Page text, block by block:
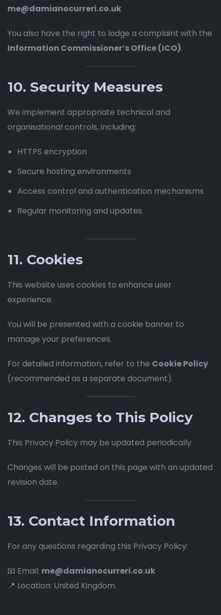
me@damianocurreri.co.uk
You also have the right to lodge a complaint with the
Information Commissioner’s Office (ICO).
10. Security Measures
We implement appropriate technical and
organisational controls, including:
HTTPS encryption
Secure hosting environments
Access control and authentication mechanisms
Regular monitoring and updates
11. Cookies
This website uses cookies to enhance user
experience.
You will be presented with a cookie banner to
manage your preferences.
For detailed information, refer to the Cookie Policy
(recommended as a separate document).
12. Changes to This Policy
This Privacy Policy may be updated periodically.
Changes will be posted on this page with an updated
revision date.
13. Contact Information
For any questions regarding this Privacy Policy:
📧 Email: me@damianocurreri.co.uk
📍 Location: United Kingdom.